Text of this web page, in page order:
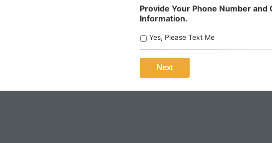
Provide Your Phone Number and
Information.
Yes, Please Text Me